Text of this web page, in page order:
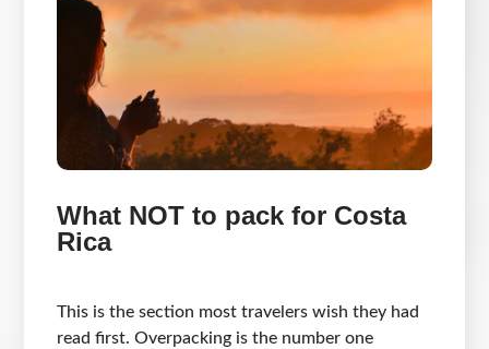
What NOT to pack for Costa
Rica
This is the section most travelers wish they had
read first. Overpacking is the number one